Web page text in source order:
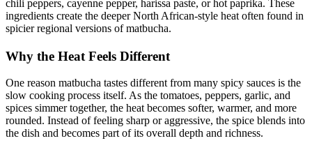
chili peppers, cayenne pepper, harissa paste, or hot paprika. These
ingredients create the deeper North African-style heat often found in
spicier regional versions of matbucha.
Why the Heat Feels Different
One reason matbucha tastes different from many spicy sauces is the
slow cooking process itself. As the tomatoes, peppers, garlic, and
spices simmer together, the heat becomes softer, warmer, and more
rounded. Instead of feeling sharp or aggressive, the spice blends into
the dish and becomes part of its overall depth and richness.